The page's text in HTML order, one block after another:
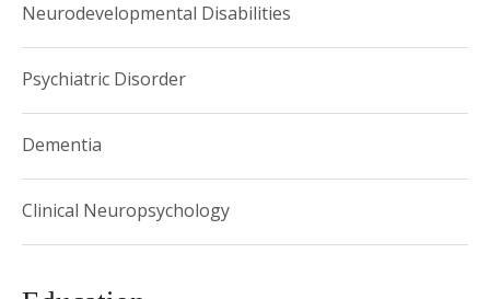
Neurodevelopmental Disabilities
Psychiatric Disorder
Dementia
Clinical Neuropsychology